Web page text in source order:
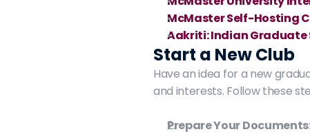
McMaster Self-Hosting
Aakriti: Indian Graduate
Start a New Club
Have an idea for a new
and interests. Follow these
Prepare Your